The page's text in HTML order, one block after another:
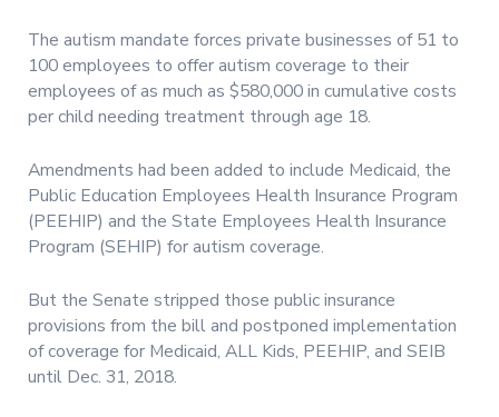
The autism mandate forces private businesses of 51 to
100 employees to offer autism coverage to their
employees of as much as $580,000 in cumulative costs
per child needing treatment through age 18.
Amendments had been added to include Medicaid, the
Public Education Employees Health Insurance Program
(PEEHIP) and the State Employees Health Insurance
Program (SEHIP) for autism coverage.
But the Senate stripped those public insurance
provisions from the bill and postponed implementation
of coverage for Medicaid, ALL Kids, PEEHIP, and SEIB
until Dec. 31, 2018.